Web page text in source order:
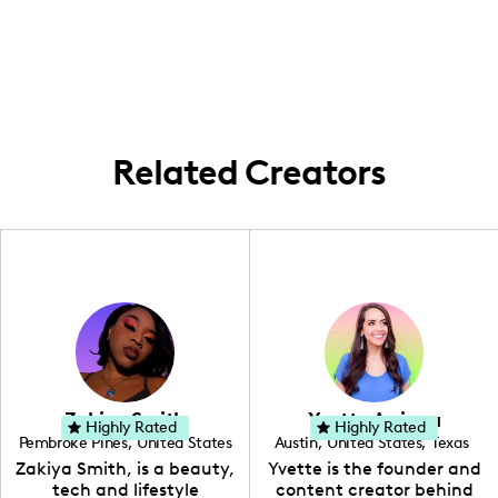
Related Creators
Zakiya Smith
Pembroke Pines, United States
, Florida
Zakiya Smith, is a beauty,
tech and lifestyle
Highly Rated Yvette Arriaga
Austin, United States, Texas
Yvette is the founder and
content creator behind
Highly Rated